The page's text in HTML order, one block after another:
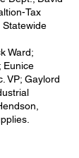
Tax
Ward;
Eunice
VP; Gaylord